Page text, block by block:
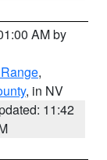
AM by
,
, in NV
11:42